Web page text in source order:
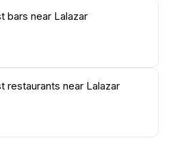
bars near Lalazar
restaurants near Lalazar